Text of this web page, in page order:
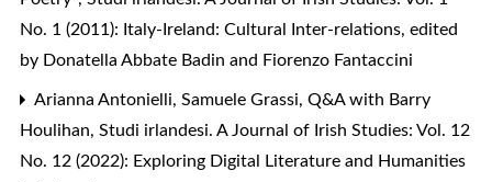
No. 1 (2011): Italy-Ireland: Cultural Inter-relations, edited
by Donatella Abbate Badin and Fiorenzo Fantaccini
Arianna Antonielli, Samuele Grassi, Q&A with Barry
Houlihan, Studi irlandesi. A Journal of Irish Studies: Vol. 12
No. 12 (2022): Exploring Digital Literature and Humanities